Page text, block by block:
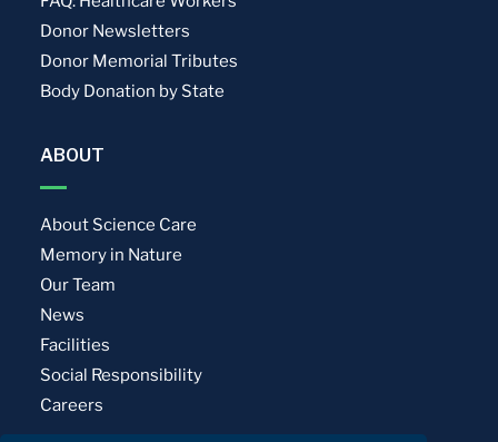
Donor Newsletters
Donor Memorial Tributes
Body Donation by State
ABOUT
About Science Care
Memory in Nature
Our Team
News
Facilities
Social Responsibility
Careers